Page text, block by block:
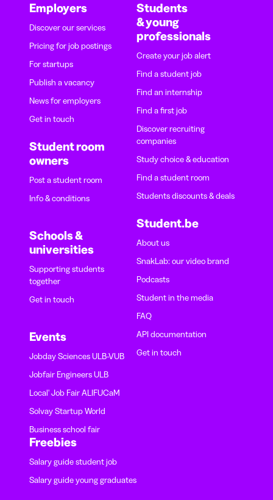
Employers
Discover our services
Pricing for job postings
For startups
Publish a vacancy
News for employers
Get in touch
Student room
owners
Post a student room
Info & conditions
Schools &
universities
Supporting students
together
Get in touch
Events
Jobday Sciences ULB-VUB
Jobfair Engineers ULB
Local' Job Fair ALIFUCaM
Solvay Startup World
Business school fair
Students
& young
professionals
Create your job alert
Find a student job
Find an internship
Find a first job
Discover recruiting
companies
Study choice & education
Find a student room
Students discounts & deals
Student.be
About us
SnakLab: our video brand
Podcasts
Student in the media
FAQ
API documentation
Get in touch
Freebies
Salary guide student job
Salary guide young graduates